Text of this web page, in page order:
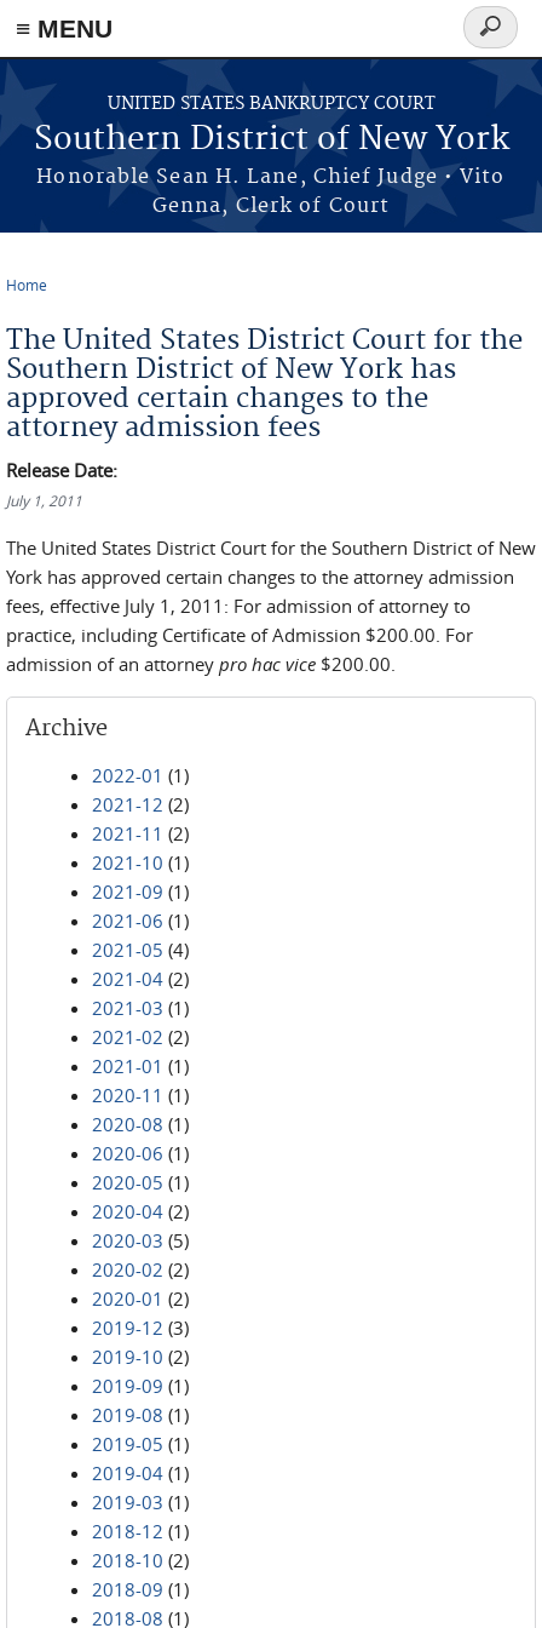
≡ MENU
Skip to main content
UNITED STATES BANKRUPTCY COURT
Southern District of New York
Honorable Sean H. Lane, Chief Judge • Vito
Genna, Clerk of Court
Search
form
Home
The United States District Court for the
Southern District of New York has
approved certain changes to the
attorney admission fees
Release Date:
July 1, 2011
The United States District Court for the Southern District of New
York has approved certain changes to the attorney admission
fees, effective July 1, 2011: For admission of attorney to
practice, including Certificate of Admission $200.00. For
admission of an attorney pro hac vice $200.00.
Archive
2022-01 (1)
2021-12 (2)
2021-11 (2)
2021-10 (1)
2021-09 (1)
2021-06 (1)
2021-05 (4)
2021-04 (2)
2021-03 (1)
2021-02 (2)
2021-01 (1)
2020-11 (1)
2020-08 (1)
2020-06 (1)
2020-05 (1)
2020-04 (2)
2020-03 (5)
2020-02 (2)
2020-01 (2)
2019-12 (3)
2019-10 (2)
2019-09 (1)
2019-08 (1)
2019-05 (1)
2019-04 (1)
2019-03 (1)
2018-12 (1)
2018-10 (2)
2018-09 (1)
2018-08 (1)